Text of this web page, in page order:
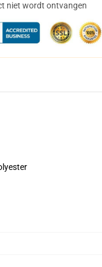
niet wordt ontvangen